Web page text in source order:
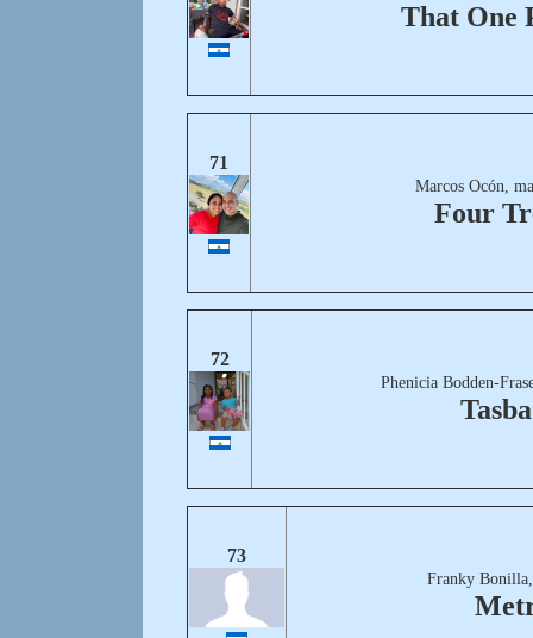
That One
71
Marcos Ocón,
Four
72
Phenicia Bodden-
Tasba
73
Franky